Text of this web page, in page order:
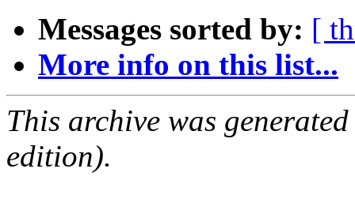
Messages sorted by: [
More info on this list...
This archive was
edition).